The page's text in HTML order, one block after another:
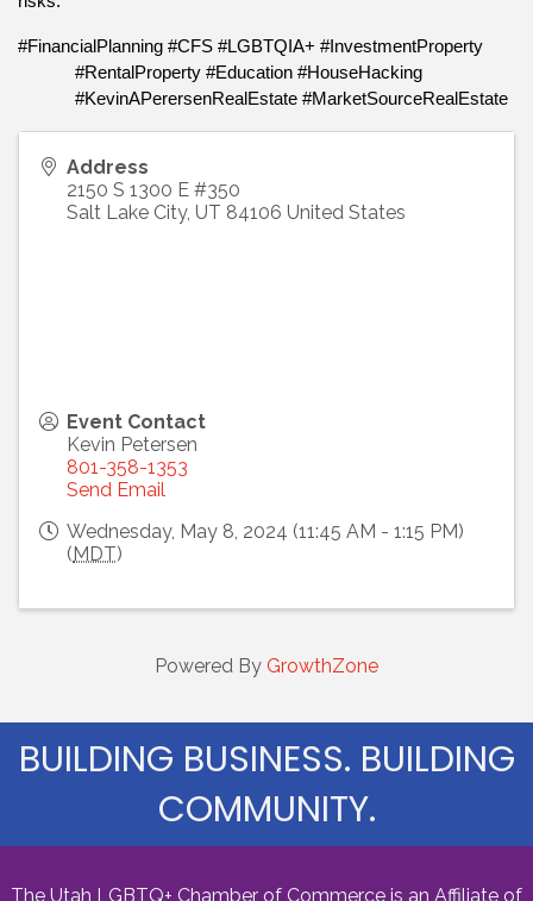
#FinancialPlanning #CFS #LGBTQIA+ #InvestmentProperty
#RentalProperty #Education #HouseHacking
#KevinAPerersenRealEstate #MarketSourceRealEstate
Address
2150 S 1300 E #350
Salt Lake City, UT 84106 United States
Event Contact
Kevin Petersen
801-358-1353
Send Email
Wednesday, May 8, 2024 (11:45 AM - 1:15 PM)
(MDT)
Powered By GrowthZone
BUILDING BUSINESS. BUILDING
COMMUNITY.
The Utah LGBTQ+ Chamber of Commerce is an Affiliate of